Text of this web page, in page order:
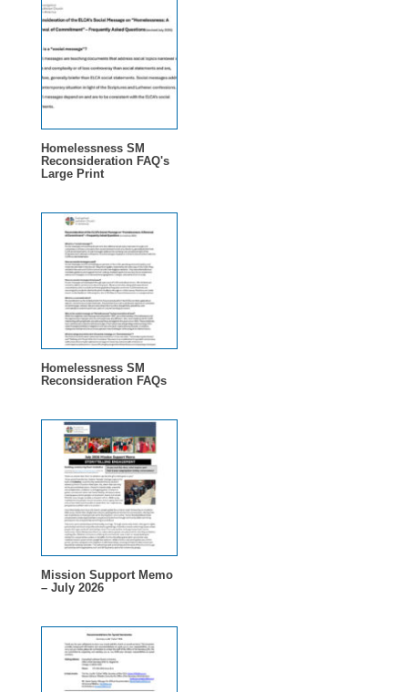
Homelessness SM
Reconsideration FAQ's
Large Print
Homelessness SM
Reconsideration FAQs
Mission Support Memo
– July 2026